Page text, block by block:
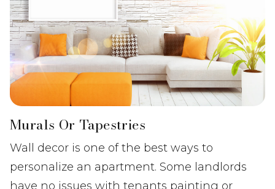
Murals Or Tapestries
Wall decor is one of the best ways to
personalize an apartment. Some landlords
have no issues with tenants painting or